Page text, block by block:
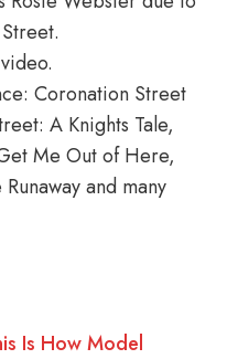
Coronation Street
A Knights Tale,
Me Out of Here,
and many
Is How Model